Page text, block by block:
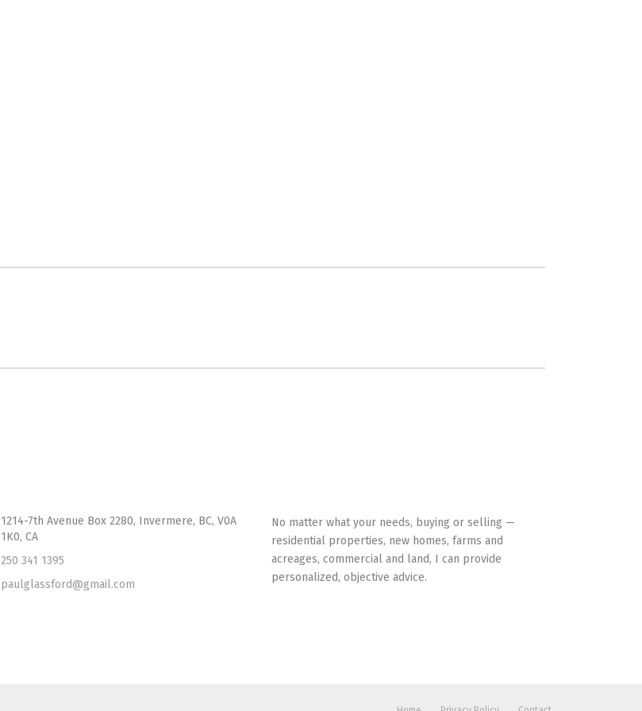
1214-7th Avenue Box 2280, Invermere, BC, V0A
1K0, CA
250 341 1395
paulglassford@gmail.com
No matter what your needs, buying or selling —
residential properties, new homes, farms and
acreages, commercial and land, I can provide
personalized, objective advice.